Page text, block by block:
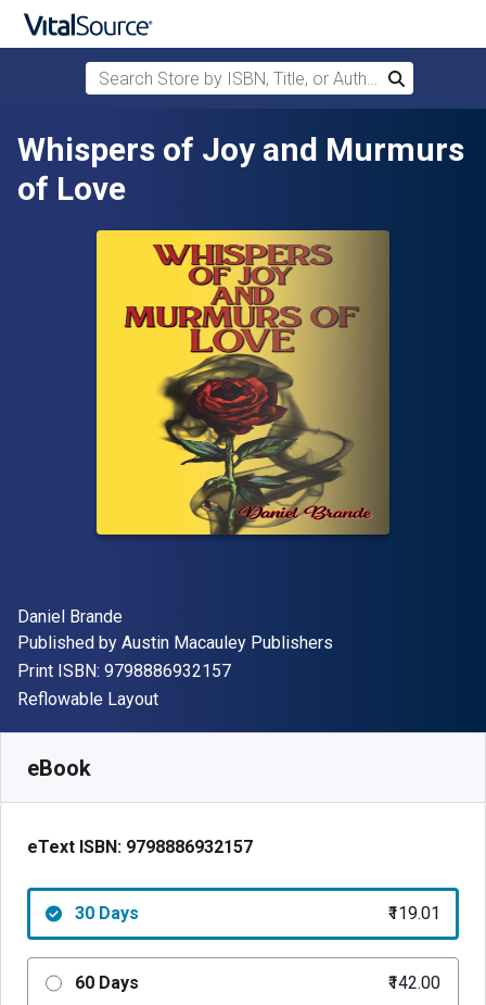
Skip to main content
Search Store by ISBN, Title, or Author
Search
Whispers of Joy and Murmurs
of Love
Author(s)
Daniel Brande
Publisher
Published by Austin Macauley Publishers
Print ISBN: 9798886932157"ISBN-13 9798886932157"
Format
Reflowable Layout
eBook
eText ISBN: 9798886932157
30 Days ₹119.01
60 Days ₹142.00